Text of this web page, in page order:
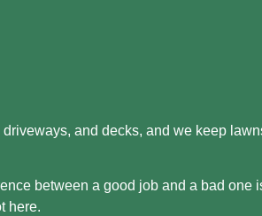
and decks, and we keep
between a good job and a bad one
here.